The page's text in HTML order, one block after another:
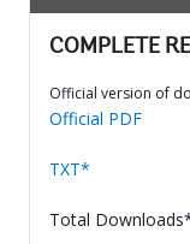
COMPLETE
Official version of
Official PDF
TXT*
Total